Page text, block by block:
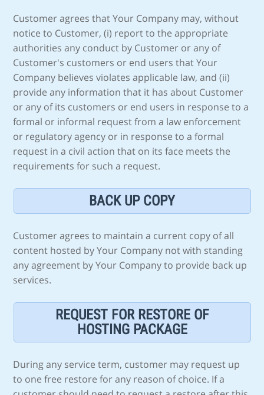
Customer agrees that Your Company may, without
notice to Customer, (i) report to the appropriate
authorities any conduct by Customer or any of
Customer's customers or end users that Your
Company believes violates applicable law, and (ii)
provide any information that it has about Customer
or any of its customers or end users in response to a
formal or informal request from a law enforcement
or regulatory agency or in response to a formal
request in a civil action that on its face meets the
requirements for such a request.
BACK UP COPY
Customer agrees to maintain a current copy of all
content hosted by Your Company not with standing
any agreement by Your Company to provide back up
services.
REQUEST FOR RESTORE OF
HOSTING PACKAGE
During any service term, customer may request up
to one free restore for any reason of choice. If a